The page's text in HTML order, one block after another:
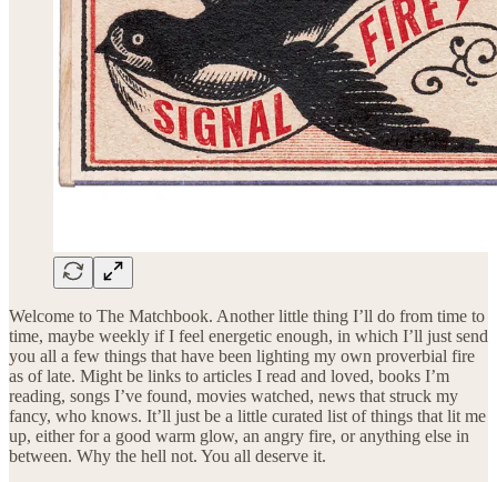
Welcome to The Matchbook. Another little thing I’ll do from time to
time, maybe weekly if I feel energetic enough, in which I’ll just send
you all a few things that have been lighting my own proverbial fire
as of late. Might be links to articles I read and loved, books I’m
reading, songs I’ve found, movies watched, news that struck my
fancy, who knows. It’ll just be a little curated list of things that lit me
up, either for a good warm glow, an angry fire, or anything else in
between. Why the hell not. You all deserve it.